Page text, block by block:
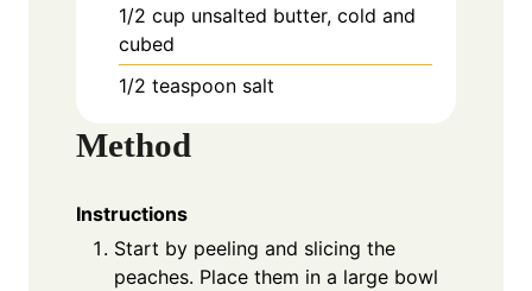
1/2 cup unsalted butter, cold and
cubed
1/2 teaspoon salt
Method
Instructions
Start by peeling and slicing the
peaches. Place them in a large bowl